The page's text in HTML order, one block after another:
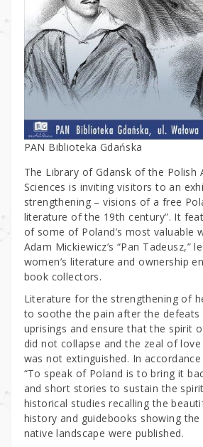
PAN Biblioteka Gdańska
The Library of Gdansk of the Polish
Sciences is inviting visitors to an
strengthening – visions of a free
literature of the 19th century”. It
of some of Poland’s most valuable
Adam Mickiewicz’s “Pan Tadeusz,”
women’s literature and ownership
book collectors.
Literature for the strengthening of
to soothe the pain after the
uprisings and ensure that the spirit
did not collapse and the zeal of
was not extinguished. In
“To speak of Poland is to bring it
and short stories to sustain the
historical studies recalling the
history and guidebooks showing
native landscape were published.